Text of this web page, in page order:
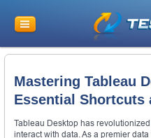
Mastering Tableau
Essential Shortcuts
Tableau Desktop has
interact with data. As a premier